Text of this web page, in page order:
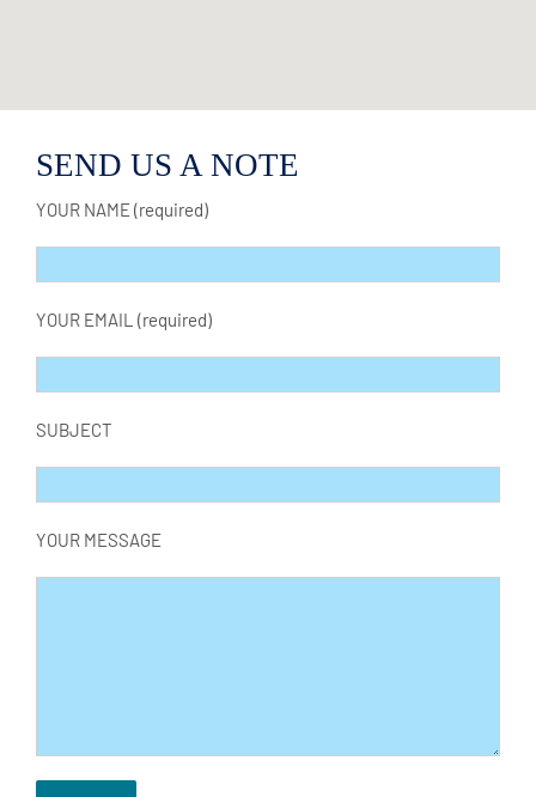
SEND US A NOTE
YOUR NAME (required)
YOUR EMAIL (required)
SUBJECT
YOUR MESSAGE